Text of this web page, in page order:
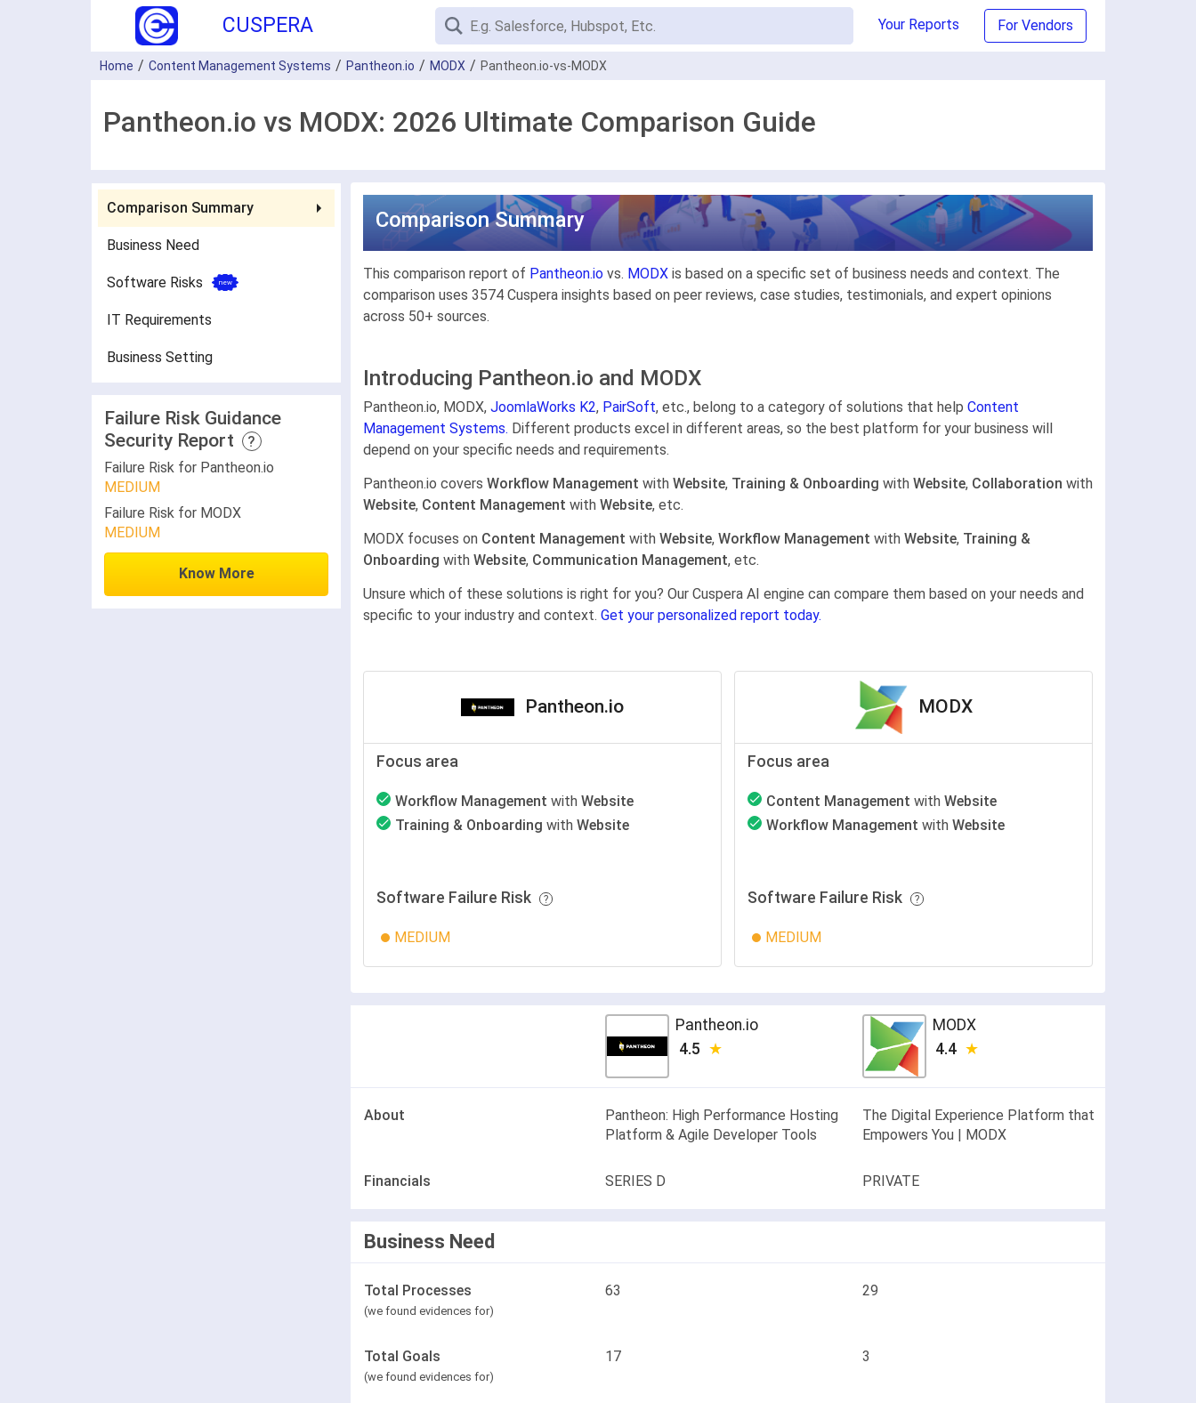
CUSPERA Your Reports For Vendors
Home Content Management Systems Pantheon.io MODX Pantheon.io-vs-MODX
Pantheon.io vs MODX: 2026 Ultimate Comparison Guide
Comparison Summary
Business Need
Software Risks
IT Requirements
Business Setting
Failure Risk Guidance
Security Report
?
Failure Risk for Pantheon.io
MEDIUM
Failure Risk for MODX
MEDIUM
Know More
Comparison Summary
This comparison report of Pantheon.io vs. MODX is based on a specific set of business needs and context. The
comparison uses 3574 Cuspera insights based on peer reviews, case studies, testimonials, and expert opinions
across 50+ sources.
Introducing Pantheon.io and MODX
Pantheon.io, MODX, JoomlaWorks K2, PairSoft, etc., belong to a category of solutions that help Content
Management Systems. Different products excel in different areas, so the best platform for your business will
depend on your specific needs and requirements.
Pantheon.io covers Workflow Management with Website, Training & Onboarding with Website, Collaboration with
Website, Content Management with Website, etc.
MODX focuses on Content Management with Website, Workflow Management with Website, Training &
Onboarding with Website, Communication Management, etc.
Unsure which of these solutions is right for you? Our Cuspera AI engine can compare them based on your needs and
specific to your industry and context. Get your personalized report today.
Pantheon.io
Focus area
Workflow Management with Website
Training & Onboarding with Website
Software Failure Risk
MEDIUM
MODX
Focus area
Content Management with Website
Workflow Management with Website
Software Failure Risk
MEDIUM
Pantheon.io
4.5
MODX
4.4
About
Pantheon: High Performance Hosting
Platform & Agile Developer Tools
The Digital Experience Platform that
Empowers You | MODX
Financials SERIES D PRIVATE
Business Need
Total Processes
(we found evidences for)
63 29
Total Goals
(we found evidences for)
17 3